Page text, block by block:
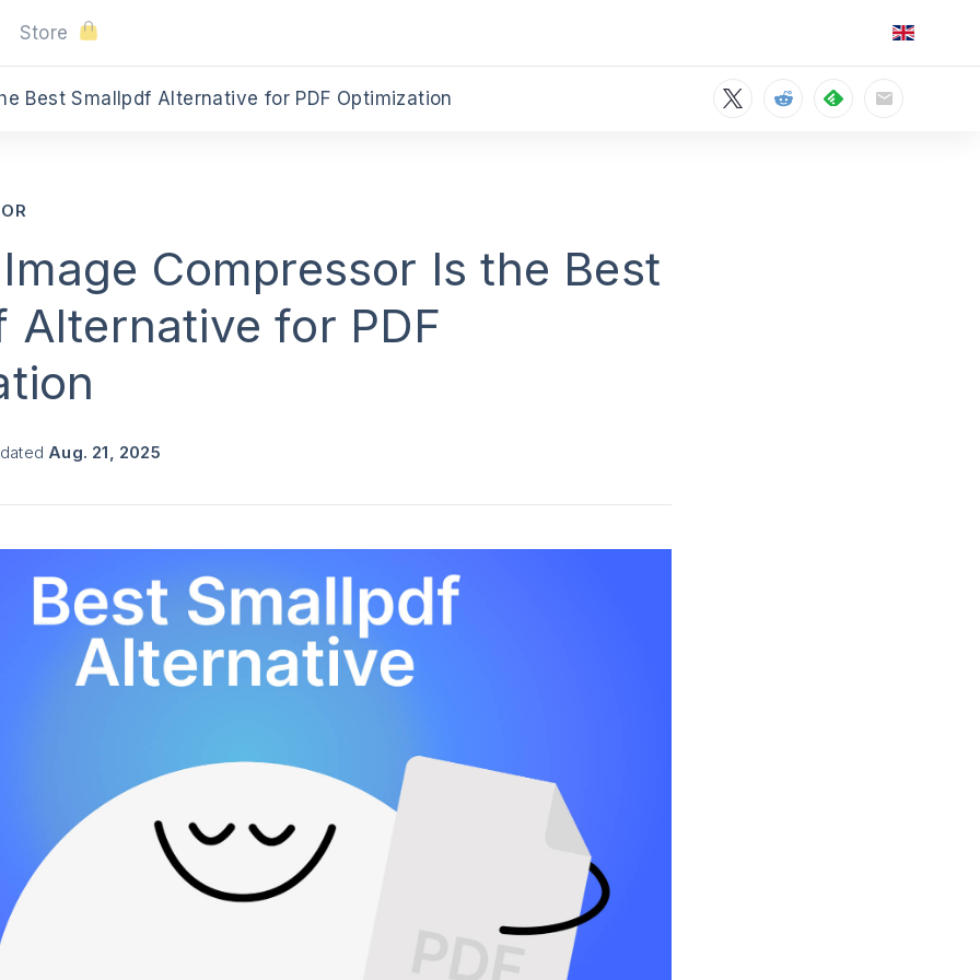
Store
Best Smallpdf Alternative for PDF Optimization
Compressor Is the Best
Alternative for PDF
Aug. 21, 2025